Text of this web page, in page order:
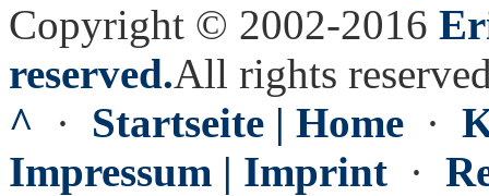
Copyright © 2002-2016
reserved.All rights
^ · Startseite | Home ·
Impressum | Imprint ·